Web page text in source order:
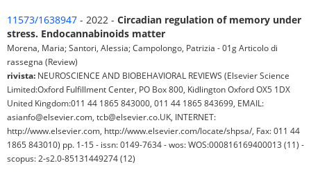
11573/1638947 - 2022 - Circadian regulation of memory under
stress. Endocannabinoids matter
Morena, Maria; Santori, Alessia; Campolongo, Patrizia - 01g Articolo di
rassegna (Review)
rivista: NEUROSCIENCE AND BIOBEHAVIORAL REVIEWS (Elsevier Science
Limited:Oxford Fulfillment Center, PO Box 800, Kidlington Oxford OX5 1DX
United Kingdom:011 44 1865 843000, 011 44 1865 843699, EMAIL:
asianfo@elsevier.com, tcb@elsevier.co.UK, INTERNET:
http://www.elsevier.com, http://www.elsevier.com/locate/shpsa/, Fax: 011 44
1865 843010) pp. 1-15 - issn: 0149-7634 - wos: WOS:000816169400013 (11) -
scopus: 2-s2.0-85131449274 (12)